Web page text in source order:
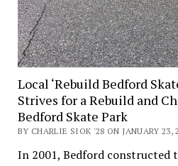
Local ‘Rebuild Bedford
Strives for a Rebuild and
Bedford Skate Park
BY CHARLIE SIOK '28 ON JANUARY 23,
In 2001, Bedford constructed